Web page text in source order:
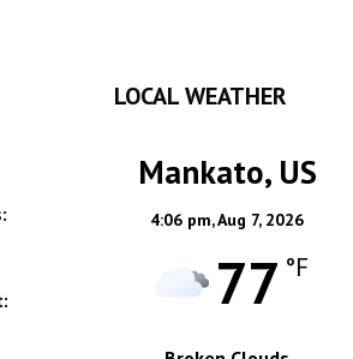
LOCAL WEATHER
Mankato, US
4:06 pm,Aug 7, 2026
77 °F